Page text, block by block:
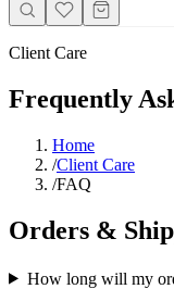
Client Care
Frequently
Home
/Client Care
/FAQ
Orders &
How long will my